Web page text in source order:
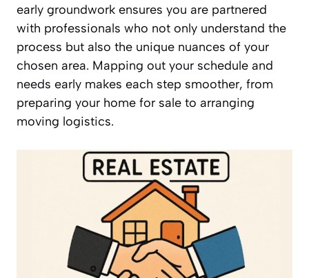
early groundwork ensures you are partnered
with professionals who not only understand the
process but also the unique nuances of your
chosen area. Mapping out your schedule and
needs early makes each step smoother, from
preparing your home for sale to arranging
moving logistics.